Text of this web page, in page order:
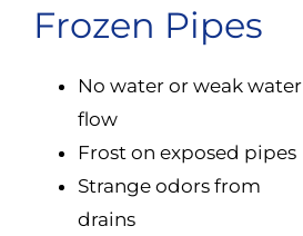
Frozen Pipes
No water or weak water
flow
Frost on exposed pipes
Strange odors from
drains